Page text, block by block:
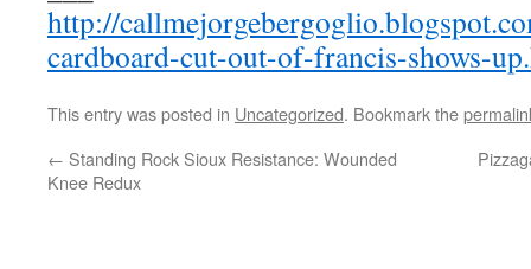
http://
cardboard-cut-out-of-francis-shows-
This entry was posted in Uncategorized. Bookmark the
← Standing Rock Sioux Resistance: Wounded
Knee Redux